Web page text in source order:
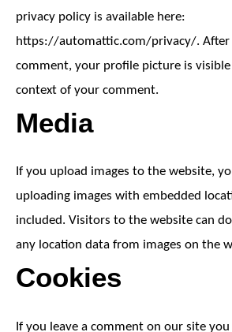
privacy policy is available here:
https://automattic.com/privacy/. After
comment, your profile picture is
context of your comment.
Media
If you upload images to the website,
uploading images with embedded
included. Visitors to the website can
any location data from images on the
Cookies
If you leave a comment on our site